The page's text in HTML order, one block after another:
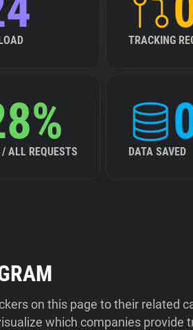
TRACKING
ALL REQUESTS DATA SAVED
on this page to their related
which companies provide